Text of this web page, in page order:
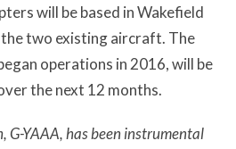
will be based in Wakefield
two existing aircraft. The
operations in 2016, will be
the next 12 months.
G-YAAA, has been instrumental